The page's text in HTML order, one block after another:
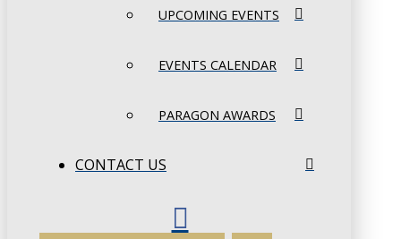
UPCOMING EVENTS
EVENTS CALENDAR
PARAGON AWARDS
CONTACT US